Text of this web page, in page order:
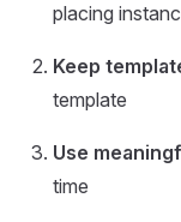
placing
Keep
template
Use
time